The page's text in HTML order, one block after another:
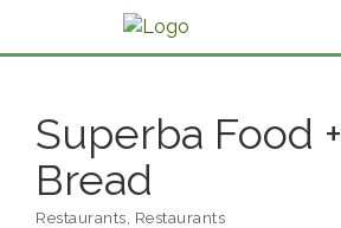
Superba Food +
Bread
Restaurants Restaurants